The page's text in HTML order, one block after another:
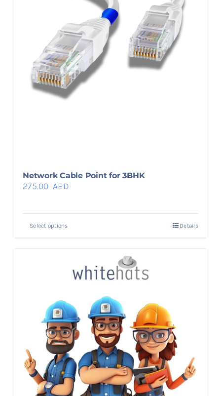
Network Cable Point for 3BHK
275.00 AED
Select options Details